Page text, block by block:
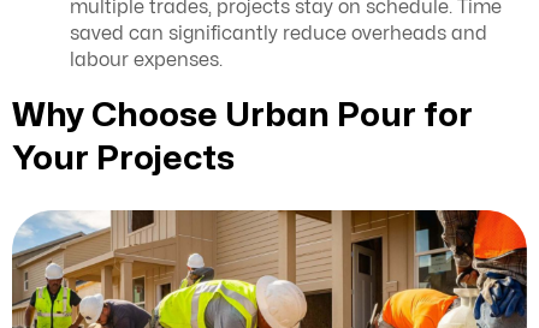
multiple trades, projects stay on schedule. Time
saved can significantly reduce overheads and
labour expenses.
Why Choose Urban Pour for
Your Projects